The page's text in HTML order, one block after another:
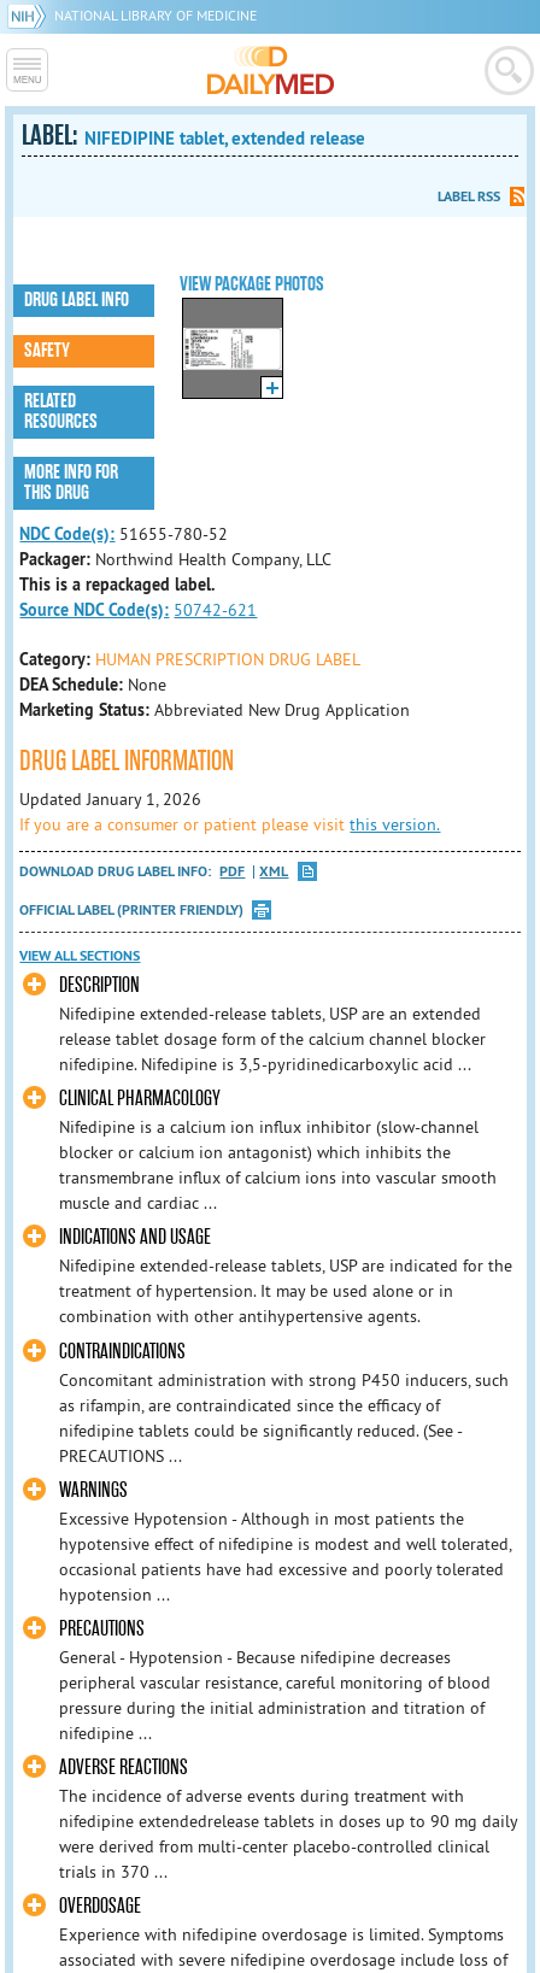
NATIONAL LIBRARY OF MEDICINE
LABEL: NIFEDIPINE tablet, extended release
LABEL RSS
VIEW PACKAGE PHOTOS
DRUG LABEL INFO
SAFETY
RELATED
RESOURCES
MORE INFO FOR
THIS DRUG
NDC Code(s): 51655-780-52
Packager: Northwind Health Company, LLC
This is a repackaged label.
Source NDC Code(s): 50742-621
Category: HUMAN PRESCRIPTION DRUG LABEL
DEA Schedule: None
Marketing Status: Abbreviated New Drug Application
DRUG LABEL INFORMATION
Updated January 1, 2026
If you are a consumer or patient please visitthis version.
DOWNLOAD DRUG LABEL INFO: PDF
XML
OFFICIAL LABEL (PRINTER FRIENDLY)
VIEW ALL SECTIONS
DESCRIPTION
Nifedipine extended-release tablets, USP are an extended
release tablet dosage form of the calcium channel blocker
nifedipine. Nifedipine is 3,5-pyridinedicarboxylic acid ...
CLINICAL PHARMACOLOGY
Nifedipine is a calcium ion influx inhibitor (slow-channel
blocker or calcium ion antagonist) which inhibits the
transmembrane influx of calcium ions into vascular smooth
muscle and cardiac ...
INDICATIONS AND USAGE
Nifedipine extended-release tablets, USP are indicated for the
treatment of hypertension. It may be used alone or in
combination with other antihypertensive agents.
CONTRAINDICATIONS
Concomitant administration with strong P450 inducers, such
as rifampin, are contraindicated since the efficacy of
nifedipine tablets could be significantly reduced. (See -
PRECAUTIONS ...
WARNINGS
Excessive Hypotension - Although in most patients the
hypotensive effect of nifedipine is modest and well tolerated,
occasional patients have had excessive and poorly tolerated
hypotension ...
PRECAUTIONS
General - Hypotension - Because nifedipine decreases
peripheral vascular resistance, careful monitoring of blood
pressure during the initial administration and titration of
nifedipine ...
ADVERSE REACTIONS
The incidence of adverse events during treatment with
nifedipine extendedrelease tablets in doses up to 90 mg daily
were derived from multi-center placebo-controlled clinical
trials in 370 ...
OVERDOSAGE
Experience with nifedipine overdosage is limited. Symptoms
associated with severe nifedipine overdosage include loss of